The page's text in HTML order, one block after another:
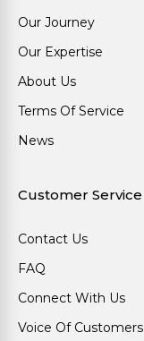
Our Journey
Our Expertise
About Us
Terms Of Service
News
Customer Service
Contact Us
FAQ
Connect With Us
Voice Of Customers